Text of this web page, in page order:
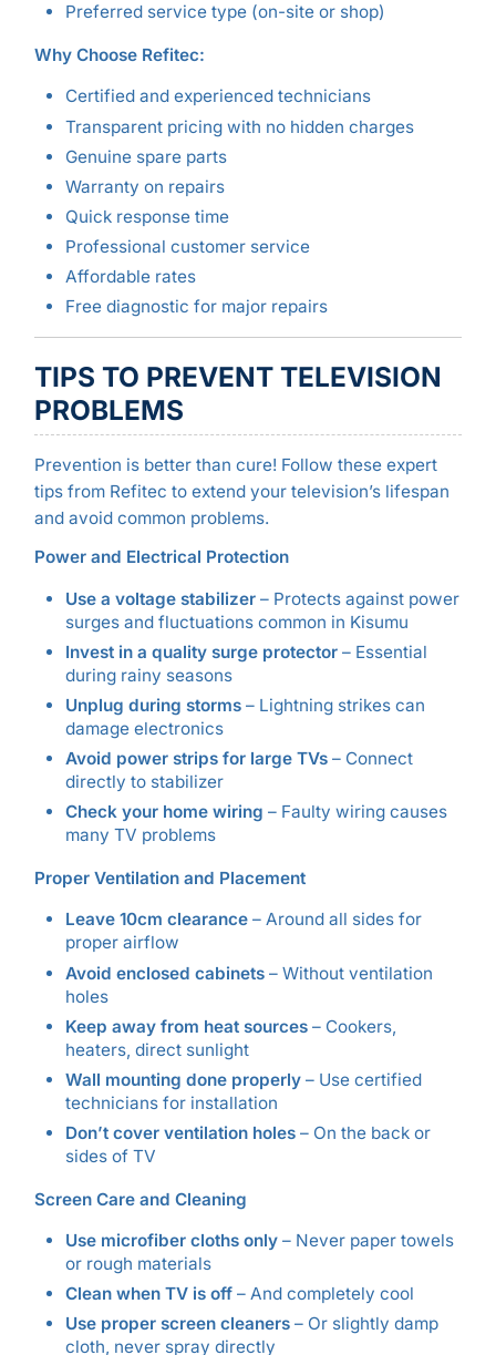
Preferred service type (on-site or shop)
Why Choose Refitec:
Certified and experienced technicians
Transparent pricing with no hidden charges
Genuine spare parts
Warranty on repairs
Quick response time
Professional customer service
Affordable rates
Free diagnostic for major repairs
TIPS TO PREVENT TELEVISION
PROBLEMS
Prevention is better than cure! Follow these expert
tips from Refitec to extend your television’s lifespan
and avoid common problems.
Power and Electrical Protection
Use a voltage stabilizer– Protects against power
surges and fluctuations common in Kisumu
Invest in a quality surge protector– Essential
during rainy seasons
Unplug during storms– Lightning strikes can
damage electronics
Avoid power strips for large TVs– Connect
directly to stabilizer
Check your home wiring – Faulty wiring causes
many TV problems
Proper Ventilation and Placement
Leave 10cm clearance– Around all sides for
proper airflow
Avoid enclosed cabinets– Without ventilation
holes
Keep away from heat sources– Cookers,
heaters, direct sunlight
Wall mounting done properly– Use certified
technicians for installation
Don’t cover ventilation holes– On the back or
sides of TV
Screen Care and Cleaning
Use microfiber cloths only– Never paper towels
or rough materials
Clean when TV is off– And completely cool
Use proper screen cleaners– Or slightly damp
cloth, never spray directly